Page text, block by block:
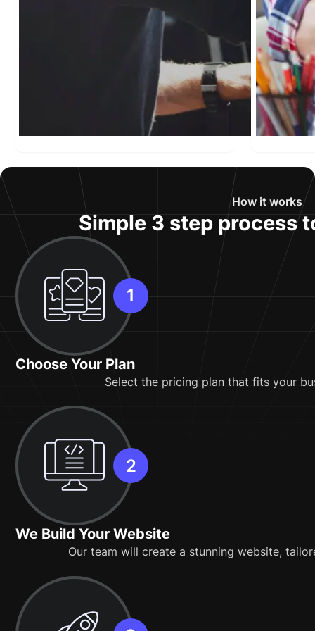
How it works
Simple 3 step process
Choose Your Plan
Select the pricing plan that fits your
We Build Your Website
Our team will create a stunning website,